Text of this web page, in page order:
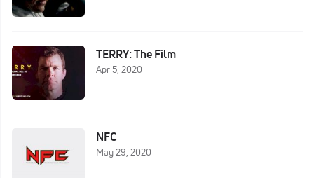
TERRY: The Film
Apr 5, 2020
NFC
May 29, 2020